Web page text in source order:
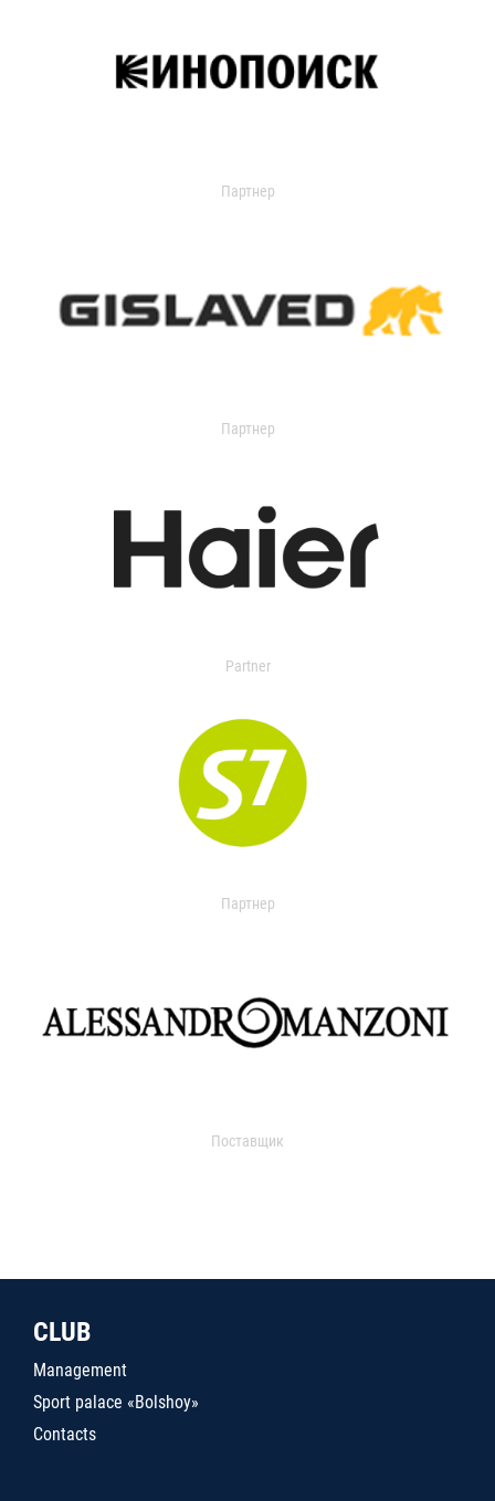
Партнер
Партнер
Partner
Партнер
Поставщик
CLUB
Management
Sport palace «Bolshoy»
Contacts